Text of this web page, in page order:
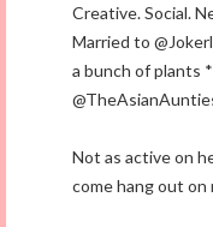
Creative. Social.
Married to
a bunch of plants
Not as active on
come hang out on